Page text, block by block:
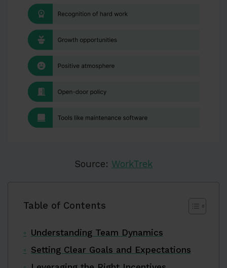
Source: WorkTrek
Table of Contents
Understanding Team Dynamics
Setting Clear Goals and Expectations